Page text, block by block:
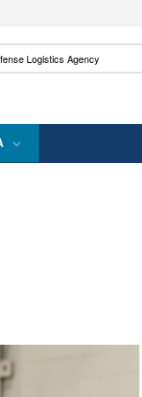
to the .mil
Logistics Agency: